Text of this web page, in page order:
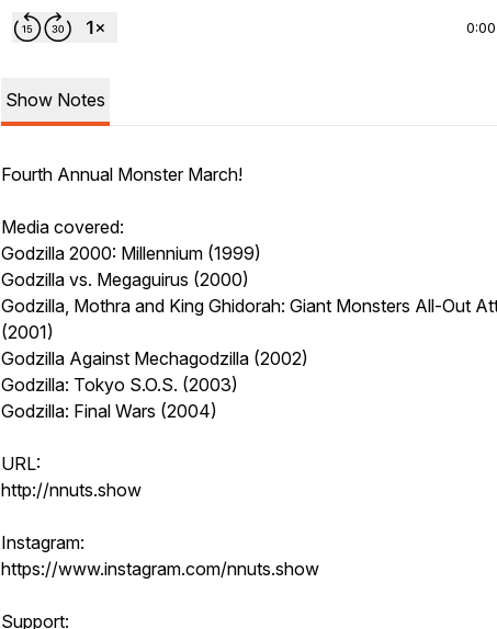
0:00
Show Notes
Fourth Annual Monster March!
Media covered:
Godzilla 2000: Millennium (1999)
Godzilla vs. Megaguirus (2000)
Godzilla, Mothra and King Ghidorah: Giant Monsters All-Out
(2001)
Godzilla Against Mechagodzilla (2002)
Godzilla: Tokyo S.O.S. (2003)
Godzilla: Final Wars (2004)
URL:
http://nnuts.show
Instagram:
https://www.instagram.com/nnuts.show
Support: